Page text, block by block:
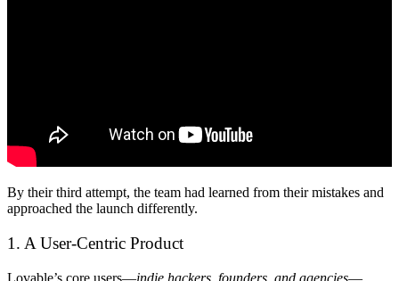
By their third attempt, the team had learned from their mistakes and
approached the launch differently.
1. A User-Centric Product
Lovable’s core users—indie hackers, founders, and agencies—